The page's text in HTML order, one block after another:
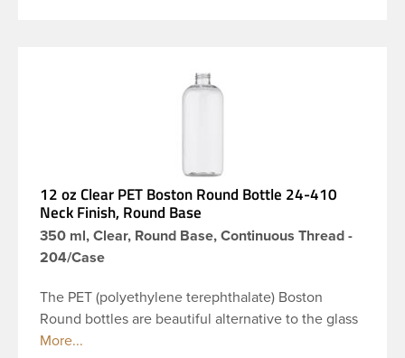
12 oz Clear PET Boston Round Bottle 24-410
Neck Finish, Round Base
350 ml, Clear, Round Base, Continuous Thread -
204/Case
The PET (polyethylene terephthalate) Boston
Round bottles are beautiful alternative to the glass
Boston rounds. The rounded shoulders and large